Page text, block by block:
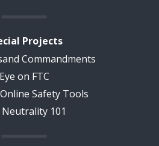
Projects
Commandments
Eye on FTC
Safety Tools
101